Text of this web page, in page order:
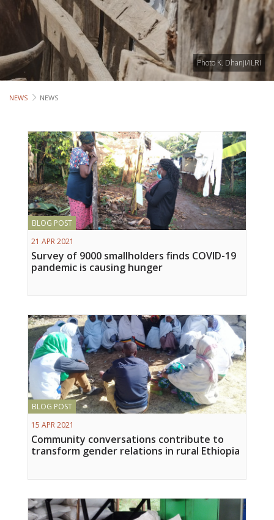
Ethiopia
Uganda
NEWS
EVENTS
Photo K. Dhanji/ILRI
NEWS NEWS
BLOG POST
21 APR 2021
Survey of 9000 smallholders finds COVID-19
pandemic is causing hunger
BLOG POST
15 APR 2021
Community conversations contribute to
transform gender relations in rural Ethiopia